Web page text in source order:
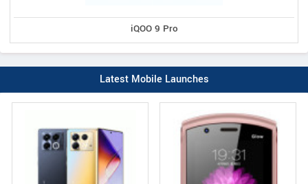
iQOO 9 Pro
Latest Mobile Launches